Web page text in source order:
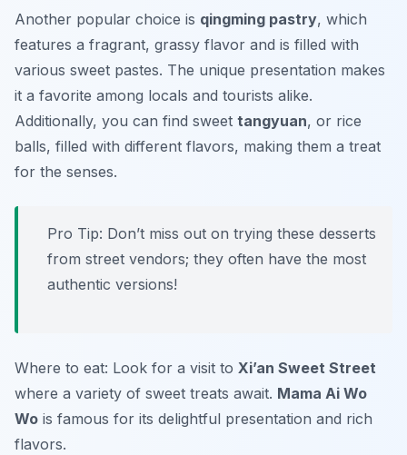
Another popular choice is qingming pastry, which
features a fragrant, grassy flavor and is filled with
various sweet pastes. The unique presentation makes
it a favorite among locals and tourists alike.
Additionally, you can find sweet tangyuan, or rice
balls, filled with different flavors, making them a treat
for the senses.
Pro Tip: Don’t miss out on trying these desserts
from street vendors; they often have the most
authentic versions!
Where to eat: Look for a visit to Xi’an Sweet Street
where a variety of sweet treats await. Mama Ai Wo
Wo is famous for its delightful presentation and rich
flavors.